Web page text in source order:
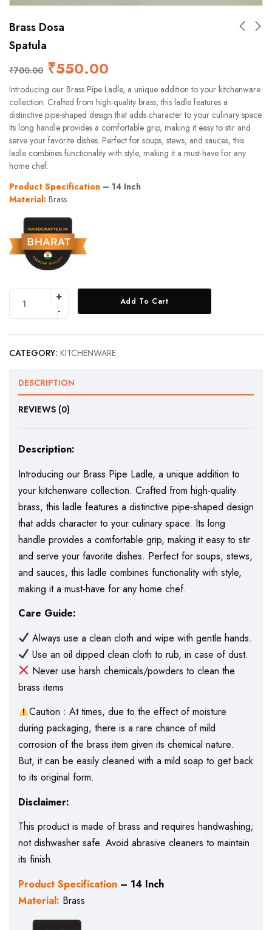
Brass Dosa
Spatula
₹700.00 ₹550.00
Introducing our Brass Pipe Ladle, a unique addition to your kitchenware
collection. Crafted from high-quality brass, this ladle features a
distinctive pipe-shaped design that adds character to your culinary space.
Its long handle provides a comfortable grip, making it easy to stir and
serve your favorite dishes. Perfect for soups, stews, and sauces, this
ladle combines functionality with style, making it a must-have for any
home chef.
Product Specification – 14 Inch
Material: Brass
Add To Cart
CATEGORY: KITCHENWARE
DESCRIPTION
REVIEWS (0)
Description:
Introducing our Brass Pipe Ladle, a unique addition to
your kitchenware collection. Crafted from high-quality
brass, this ladle features a distinctive pipe-shaped design
that adds character to your culinary space. Its long
handle provides a comfortable grip, making it easy to stir
and serve your favorite dishes. Perfect for soups, stews,
and sauces, this ladle combines functionality with style,
making it a must-have for any home chef.
Care Guide:
Always use a clean cloth and wipe with gentle hands.
Use an oil dipped clean cloth to rub, in case of dust.
Never use harsh chemicals/powders to clean the
brass items
Caution : At times, due to the effect of moisture
during packaging, there is a rare chance of mild
corrosion of the brass item given its chemical nature.
But, it can be easily cleaned with a mild soap to get back
to its original form.
Disclaimer:
This product is made of brass and requires handwashing;
not dishwasher safe. Avoid abrasive cleaners to maintain
its finish.
Product Specification – 14 Inch
Material: Brass